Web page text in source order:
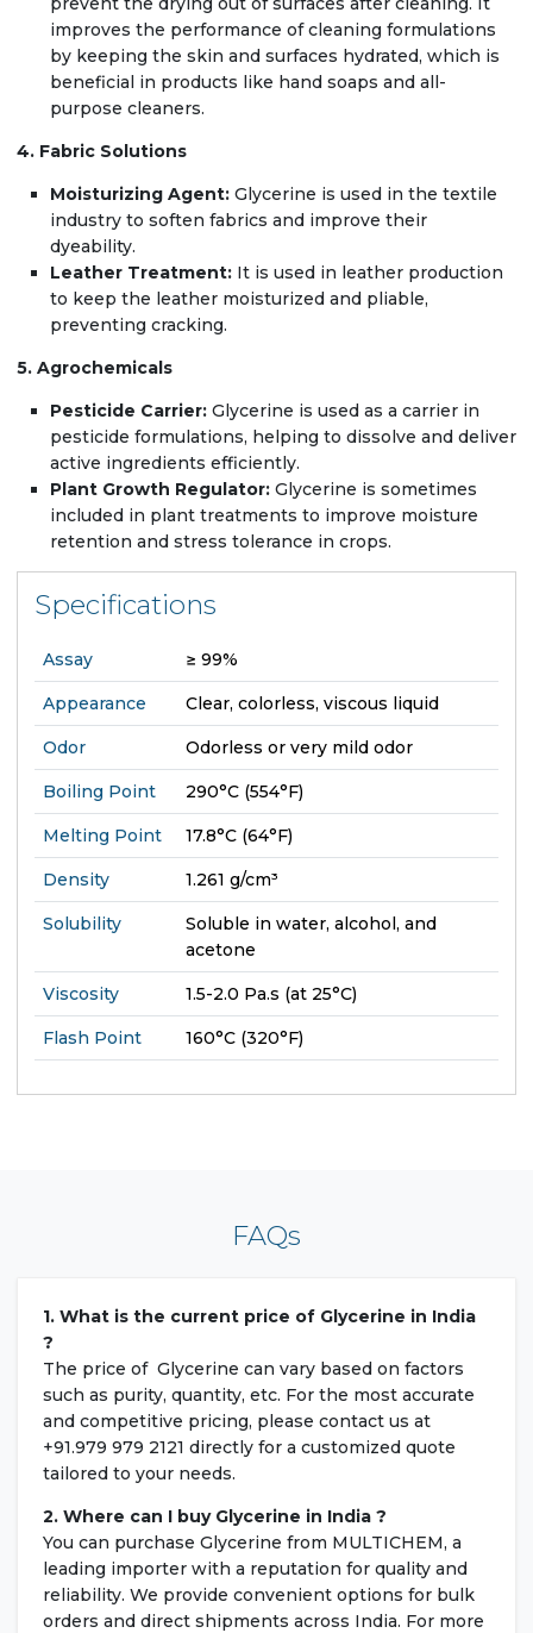
improves the performance of cleaning formulations
by keeping the skin and surfaces hydrated, which is
beneficial in products like hand soaps and all-
purpose cleaners.
4. Fabric Solutions
Moisturizing Agent: Glycerine is used in the textile
industry to soften fabrics and improve their
dyeability.
Leather Treatment: It is used in leather production
to keep the leather moisturized and pliable,
preventing cracking.
5. Agrochemicals
Pesticide Carrier: Glycerine is used as a carrier in
pesticide formulations, helping to dissolve and deliver
active ingredients efficiently.
Plant Growth Regulator: Glycerine is sometimes
included in plant treatments to improve moisture
retention and stress tolerance in crops.
Specifications
Assay ≥ 99%
Appearance Clear, colorless, viscous liquid
Odor Odorless or very mild odor
Boiling Point 290°C (554°F)
Melting Point 17.8°C (64°F)
Density 1.261 g/cm³
Solubility
Soluble in water, alcohol, and
acetone
Viscosity 1.5-2.0 Pa.s (at 25°C)
Flash Point 160°C (320°F)
FAQs
1. What is the current price of Glycerine in India
?
The price of Glycerine can vary based on factors
such as purity, quantity, etc. For the most accurate
and competitive pricing, please contact us at
+91.979 979 2121 directly for a customized quote
tailored to your needs.
2. Where can I buy Glycerine in India ?
You can purchase Glycerine from MULTICHEM, a
leading importer with a reputation for quality and
reliability. We provide convenient options for bulk
orders and direct shipments across India. For more